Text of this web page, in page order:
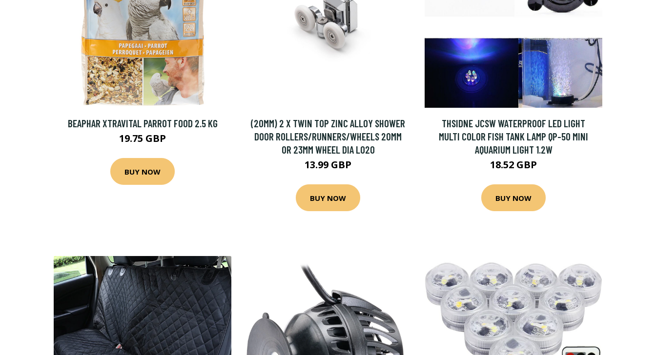
BEAPHAR XTRAVITAL PARROT FOOD 2.5 KG
19.75 GBP
BUY NOW
(20MM) 2 X TWIN TOP ZINC ALLOY SHOWER
DOOR ROLLERS/RUNNERS/WHEELS 20MM
OR 23MM WHEEL DIA L020
13.99 GBP
BUY NOW
THSIDNE JCSW WATERPROOF LED LIGHT
MULTI COLOR FISH TANK LAMP QP-50 MINI
AQUARIUM LIGHT 1.2W
18.52 GBP
BUY NOW